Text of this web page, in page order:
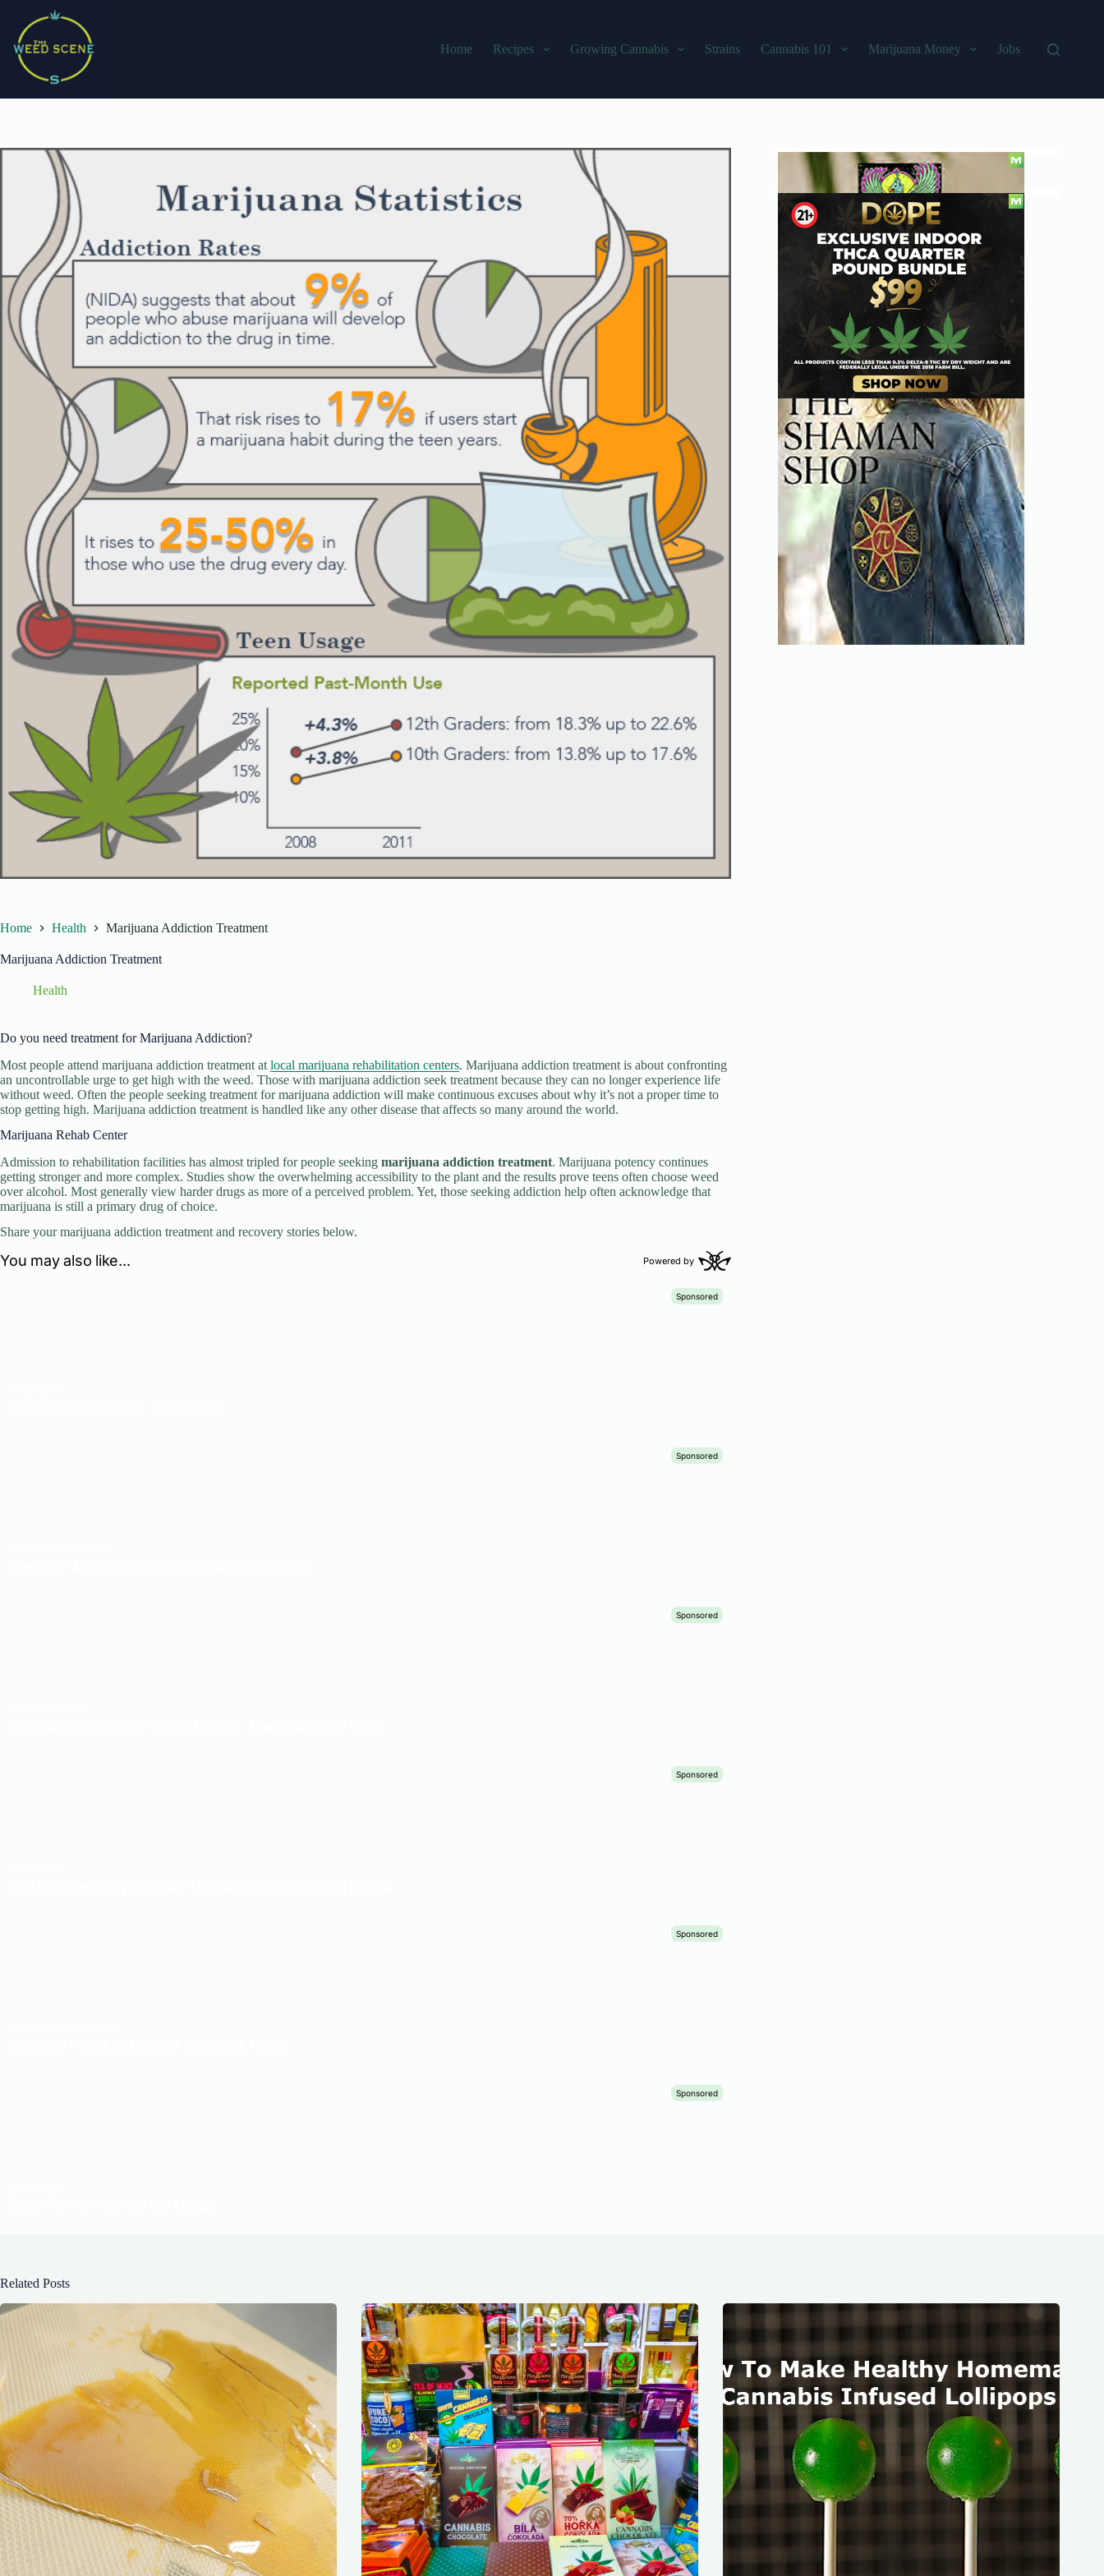
content
Home
Recipes Growing Cannabis Strains Cannabis 101 Marijuana Money Jobs
Home Health Marijuana Addiction Treatment
Marijuana Addiction Treatment
Health
Do you need treatment for Marijuana Addiction?
Most people attend marijuana addiction treatment at local marijuana rehabilitation centers. Marijuana addiction treatment is about confronting
an uncontrollable urge to get high with the weed. Those with marijuana addiction seek treatment because they can no longer experience life
without weed. Often the people seeking treatment for marijuana addiction will make continuous excuses about why it’s not a proper time to
stop getting high. Marijuana addiction treatment is handled like any other disease that affects so many around the world.
Marijuana Rehab Center
Admission to rehabilitation facilities has almost tripled for people seeking marijuana addiction treatment. Marijuana potency continues
getting stronger and more complex. Studies show the overwhelming accessibility to the plant and the results prove teens often choose weed
over alcohol. Most generally view harder drugs as more of a perceived problem. Yet, those seeking addiction help often acknowledge that
marijuana is still a primary drug of choice.
Share your marijuana addiction treatment and recovery stories below.
Related Posts